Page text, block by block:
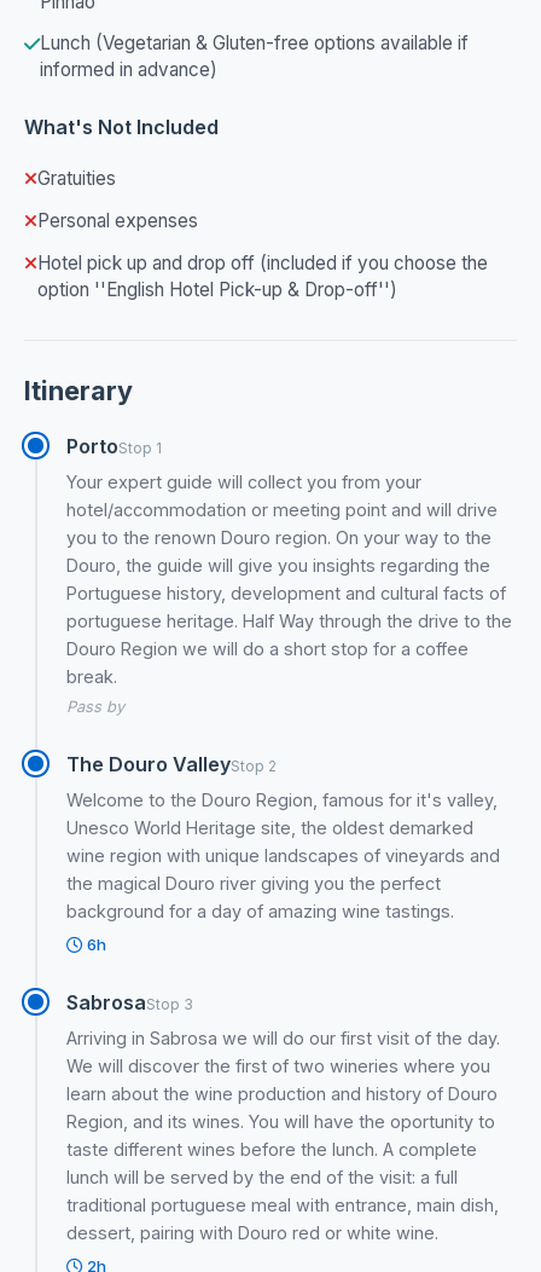
Lunch (Vegetarian & Gluten-free options available if
informed in advance)
What's Not Included
Gratuities
Personal expenses
Hotel pick up and drop off (included if you choose the
option ''English Hotel Pick-up & Drop-off'')
Itinerary
PortoStop 1
Your expert guide will collect you from your
hotel/accommodation or meeting point and will drive
you to the renown Douro region. On your way to the
Douro, the guide will give you insights regarding the
Portuguese history, development and cultural facts of
portuguese heritage. Half Way through the drive to the
Douro Region we will do a short stop for a coffee
break.
Pass by
The Douro ValleyStop 2
Welcome to the Douro Region, famous for it's valley,
Unesco World Heritage site, the oldest demarked
wine region with unique landscapes of vineyards and
the magical Douro river giving you the perfect
background for a day of amazing wine tastings.
6h
SabrosaStop 3
Arriving in Sabrosa we will do our first visit of the day.
We will discover the first of two wineries where you
learn about the wine production and history of Douro
Region, and its wines. You will have the oportunity to
taste different wines before the lunch. A complete
lunch will be served by the end of the visit: a full
traditional portuguese meal with entrance, main dish,
dessert, pairing with Douro red or white wine.
2h